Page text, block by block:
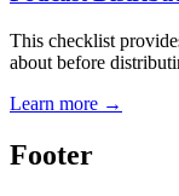
This checklist
about before
Learn more →
Footer